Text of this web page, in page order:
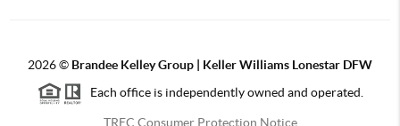
2026© Brandee Kelley Group | Keller Williams Lonestar DFW
Each office is independently owned and operated.
TREC Consumer Protection Notice